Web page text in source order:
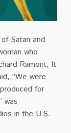
Satan and
who
Ramont, It
“We were
for
was
in the U.S.